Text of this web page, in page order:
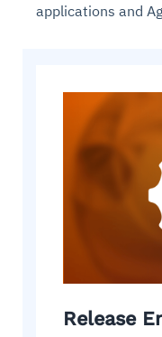
applications and
Release